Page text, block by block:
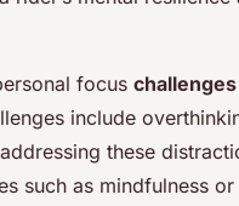
focus challenges
include
these
such as mindfulness